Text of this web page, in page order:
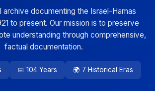
archive documenting the Israel-Hamas
to present. Our mission is to preserve
understanding through comprehensive,
factual documentation.
📅 104 Years 🌍 7 Historical Eras